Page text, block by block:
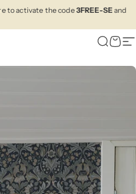
to activate the code3FREE-SE and
Search
Cart